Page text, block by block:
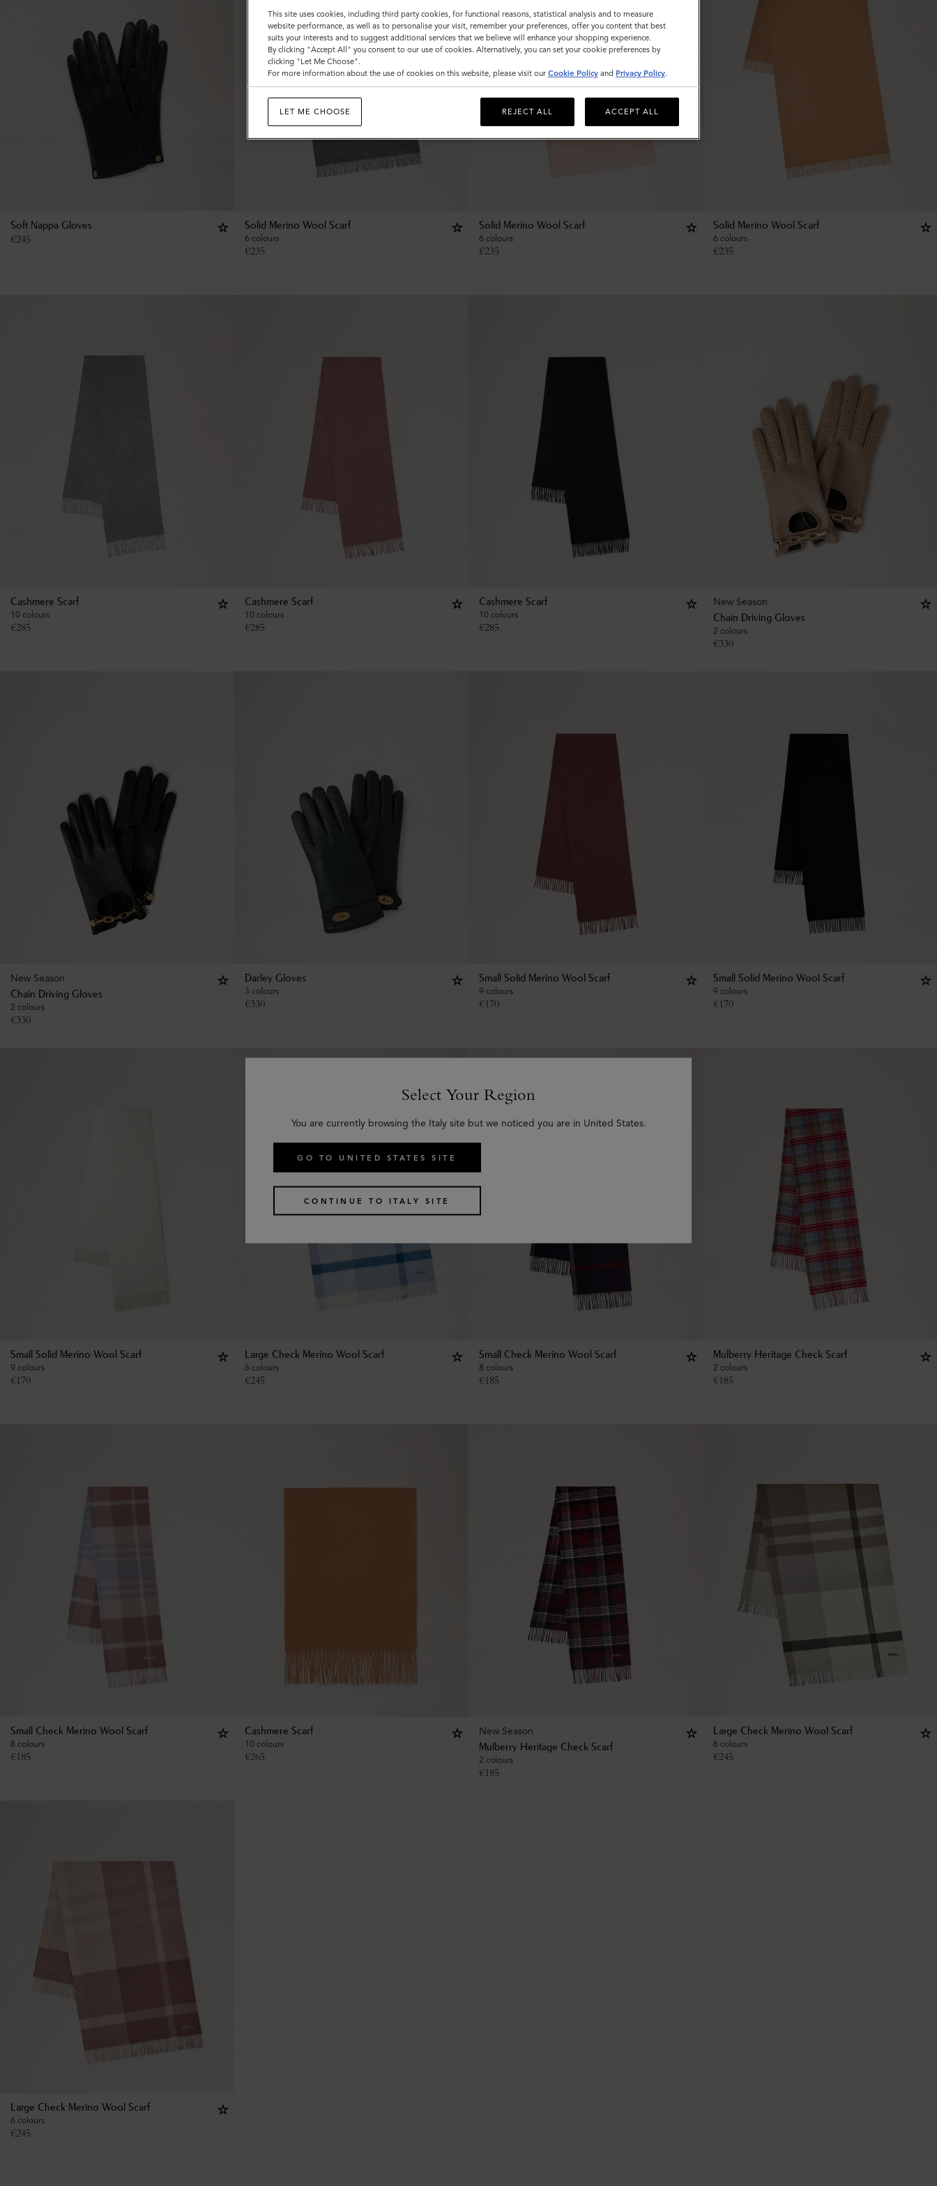
Soft Nappa Gloves
€245
Solid Merino Wool Scarf
6 colours
€235
Solid Merino Wool Scarf
6 colours
€235
Solid Merino Wool Scarf
6 colours
€235
Cashmere Scarf
10 colours
€285
Cashmere Scarf
10 colours
€285
Cashmere Scarf
10 colours
€285
New Season
Chain Driving Gloves
2 colours
€330
New Season
Chain Driving Gloves
2 colours
€330
Darley Gloves
3 colours
€330
Small Solid Merino Wool Scarf
9 colours
€170
Small Solid Merino Wool Scarf
9 colours
€170
Small Solid Merino Wool Scarf
9 colours
€170
Large Check Merino Wool Scarf
6 colours
€245
Small Check Merino Wool Scarf
8 colours
€185
Mulberry Heritage Check Scarf
2 colours
€185
Small Check Merino Wool Scarf
8 colours
€185
Cashmere Scarf
10 colours
€265
New Season
Mulberry Heritage Check Scarf
2 colours
€185
Large Check Merino Wool Scarf
6 colours
€245
Large Check Merino Wool Scarf
6 colours
€245
Select Your Region
You are currently browsing the Italy site but we noticed you are in United States.
GO TO UNITED STATES SITE
CONTINUE TO ITALY SITE
This site uses cookies, including third party cookies, for functional reasons, statistical analysis and to measure
website performance, as well as to personalise your visit, remember your preferences, offer you content that best
suits your interests and to suggest additional services that we believe will enhance your shopping experience.
By clicking "Accept All" you consent to our use of cookies. Alternatively, you can set your cookie preferences by
clicking "Let Me Choose".
For more information about the use of cookies on this website, please visit our Cookie Policy and Privacy Policy.
LET ME CHOOSE REJECT ALL ACCEPT ALL